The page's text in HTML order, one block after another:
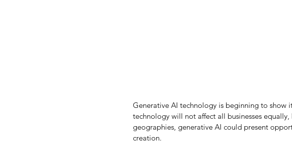
Generative AI technology is beginning to show
technology will not affect all businesses
geographies, generative AI could present
creation.